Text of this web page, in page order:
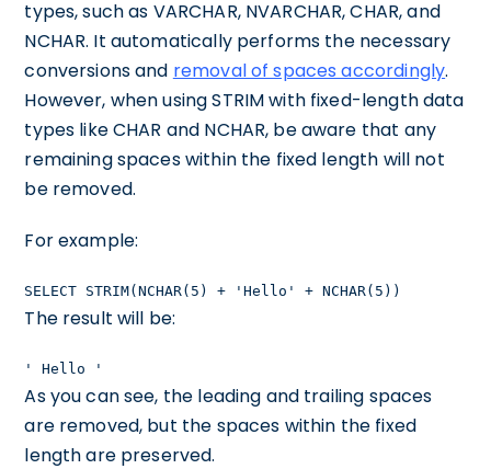
types, such as VARCHAR, NVARCHAR, CHAR, and
NCHAR. It automatically performs the necessary
conversions and removal of spaces accordingly.
However, when using STRIM with fixed-length data
types like CHAR and NCHAR, be aware that any
remaining spaces within the fixed length will not
be removed.
For example:
SELECT STRIM(NCHAR(5) + 'Hello' + NCHAR(5))
The result will be:
' Hello '
As you can see, the leading and trailing spaces
are removed, but the spaces within the fixed
length are preserved.